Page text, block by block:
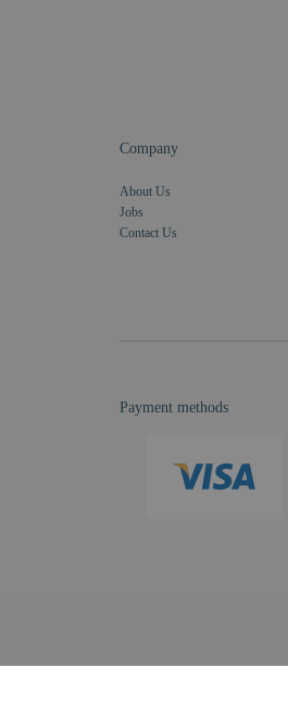
Company
About Us
Jobs
Contact Us
Payment methods